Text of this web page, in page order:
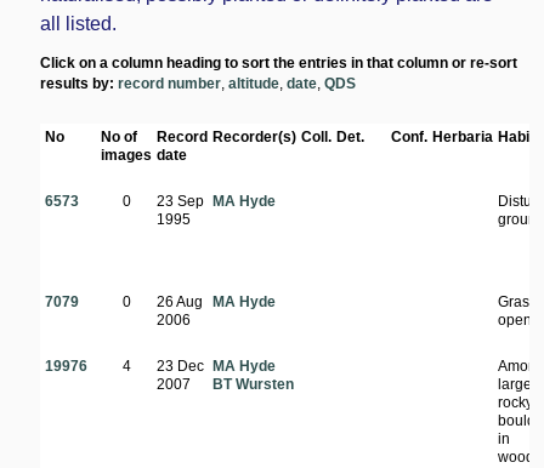
all listed.
Click on a column heading to sort the entries in that column or re-sort
results by:record number ,altitude ,date ,QDS
No
No of
images
Record
date
Recorder(s) Coll. Det. Conf. Herbaria
6573 0
23 Sep
1995
MA Hyde
7079 0
26 Aug
2006
MA Hyde
Grassy
open
19976 4
23 Dec
2007
MA Hyde
BT Wursten
large
rocky
in